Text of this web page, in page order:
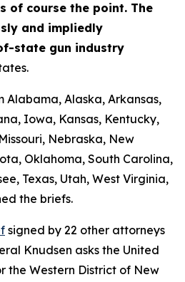
of course the point. The
and impliedly
state gun industry
Alabama, Alaska, Arkansas,
Iowa, Kansas, Kentucky,
Nebraska, New
Oklahoma, South Carolina,
Texas, Utah, West Virginia,
the briefs.
signed by 22 other attorneys
Knudsen asks the United
the Western District of New